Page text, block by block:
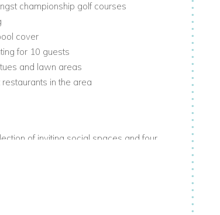
championship golf courses
cover
for 10 guests
and lawn areas
in the area
of inviting social spaces and four